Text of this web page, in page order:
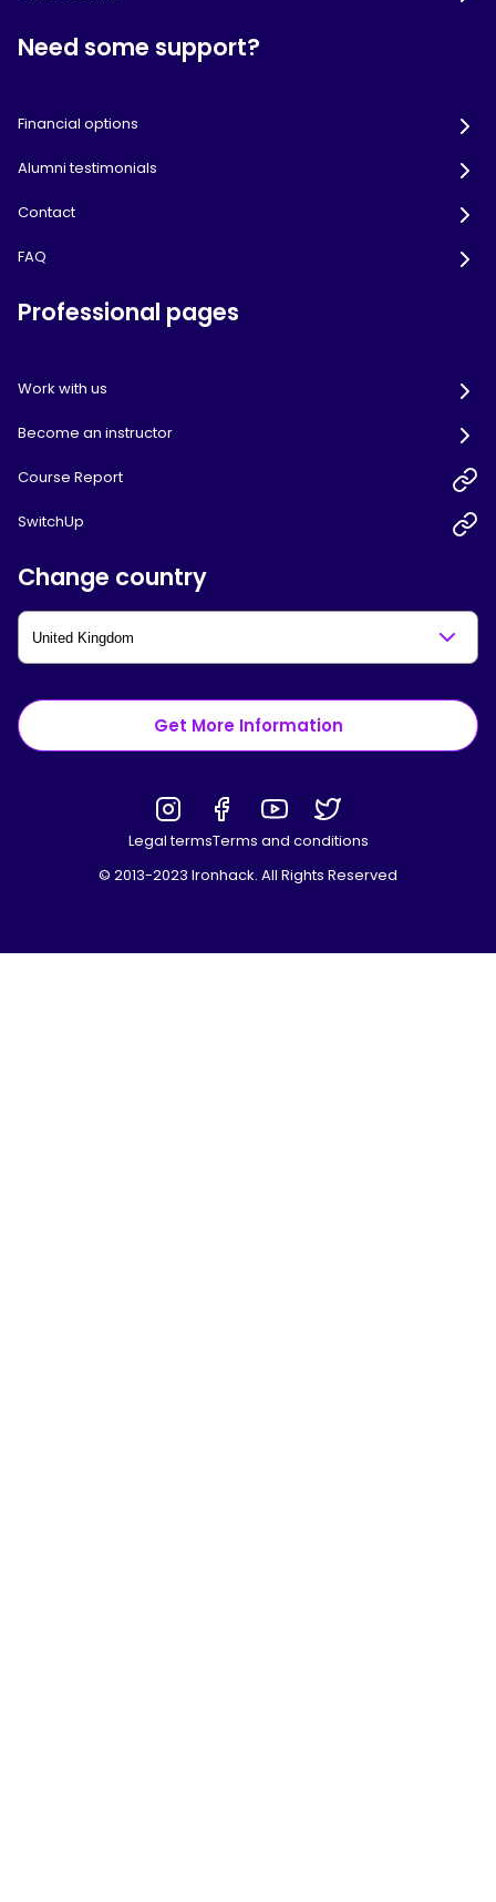
Need some support?
Financial options
Alumni testimonials
Contact
FAQ
Professional pages
Work with us
Become an instructor
Course Report
SwitchUp
Change country
Get More Information
Legal termsTerms and conditions
© 2013-2023 Ironhack. All Rights Reserved